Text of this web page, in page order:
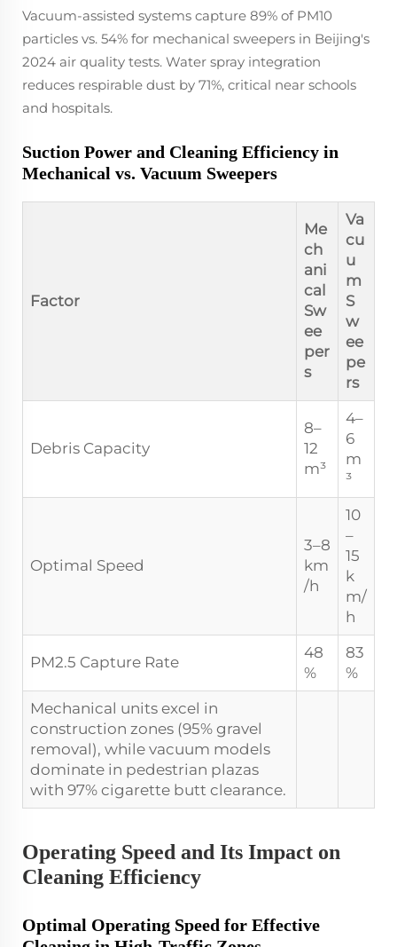
Vacuum-assisted systems capture 89% of PM10
particles vs. 54% for mechanical sweepers in Beijing's
2024 air quality tests. Water spray integration
reduces respirable dust by 71%, critical near schools
and hospitals.
Suction Power and Cleaning Efficiency in
Mechanical vs. Vacuum Sweepers
Factor
Me
ch
ani
cal
Sw
ee
per
s
Va
cu
u
m
S
w
ee
pe
rs
Debris Capacity
8–
12
m³
4–
6
m
³
Optimal Speed
3–8
km
/h
10
–
15
k
m/
h
PM2.5 Capture Rate
48
%
83
%
Mechanical units excel in
construction zones (95% gravel
removal), while vacuum models
dominate in pedestrian plazas
with 97% cigarette butt clearance.
Operating Speed and Its Impact on
Cleaning Efficiency
Optimal Operating Speed for Effective